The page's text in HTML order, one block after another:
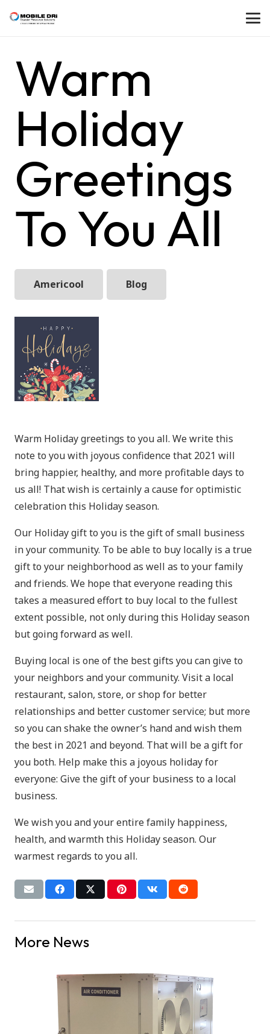
Warm
Holiday
Greetings
To You All
Americool Blog
Warm Holiday greetings to you all. We write this
note to you with joyous confidence that 2021 will
bring happier, healthy, and more profitable days to
us all! That wish is certainly a cause for optimistic
celebration this Holiday season.
Our Holiday gift to you is the gift of small business
in your community. To be able to buy locally is a true
gift to your neighborhood as well as to your family
and friends. We hope that everyone reading this
takes a measured effort to buy local to the fullest
extent possible, not only during this Holiday season
but going forward as well.
Buying local is one of the best gifts you can give to
your neighbors and your community. Visit a local
restaurant, salon, store, or shop for better
relationships and better customer service; but more
so you can shake the owner’s hand and wish them
the best in 2021 and beyond. That will be a gift for
you both. Help make this a joyous holiday for
everyone: Give the gift of your business to a local
business.
We wish you and your entire family happiness,
health, and warmth this Holiday season. Our
warmest regards to you all.
More News